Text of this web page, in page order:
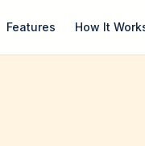
Features How It